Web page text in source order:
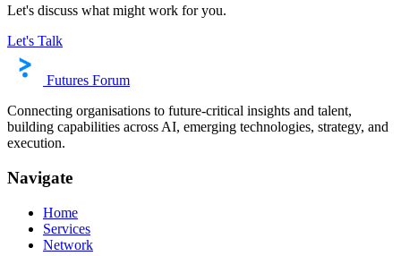
Let's discuss what might work for you.
Let's Talk
Futures Forum
Connecting organisations to future-critical insights and talent,
building capabilities across AI, emerging technologies, strategy, and
execution.
Navigate
Home
Services
Network